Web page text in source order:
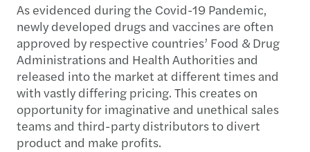
As evidenced during the Covid-19 Pandemic,
newly developed drugs and vaccines are often
approved by respective countries’ Food & Drug
Administrations and Health Authorities and
released into the market at different times and
with vastly differing pricing. This creates on
opportunity for imaginative and unethical sales
teams and third-party distributors to divert
product and make profits.